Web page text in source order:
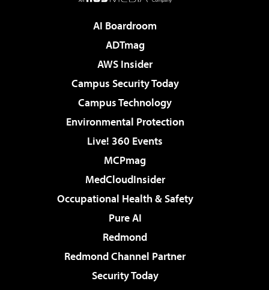
AI Boardroom
ADTmag
AWS Insider
Campus Security Today
Campus Technology
Environmental Protection
Live! 360 Events
MCPmag
MedCloudInsider
Occupational Health & Safety
Pure AI
Redmond
Redmond Channel Partner
Security Today